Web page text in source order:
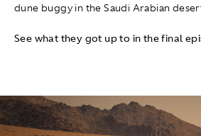
dune buggy in the Saudi Arabian
See what they got up to in the final